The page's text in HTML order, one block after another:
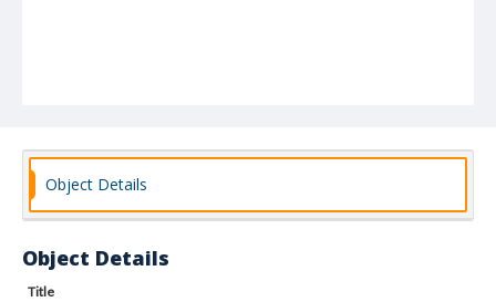
Object Details
Object Details
Title